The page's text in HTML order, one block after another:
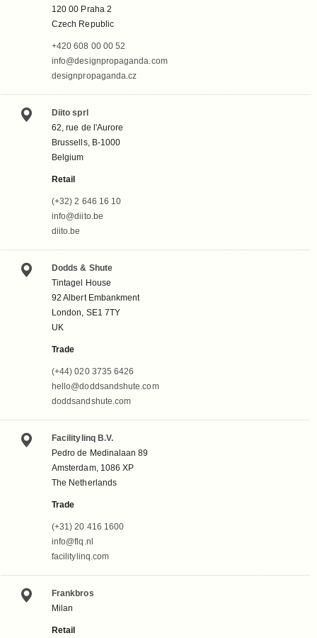
120 00 Praha 2
Czech Republic
+420 608 00 00 52
info@designpropaganda.com
designpropaganda.cz
Diito sprl
62, rue de l'Aurore
Brussells, B-1000
Belgium
Retail
(+32) 2 646 16 10
info@diito.be
diito.be
Dodds & Shute
Tintagel House
92 Albert Embankment
London, SE1 7TY
UK
Trade
(+44) 020 3735 6426
hello@doddsandshute.com
doddsandshute.com
Facilitylinq B.V.
Pedro de Medinalaan 89
Amsterdam, 1086 XP
The Netherlands
Trade
(+31) 20 416 1600
info@flq.nl
facilitylinq.com
Frankbros
Milan
Retail